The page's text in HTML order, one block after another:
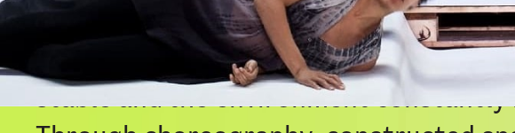
transformation that happens along the
something gradually unfolds into a
stable and the environment constantly